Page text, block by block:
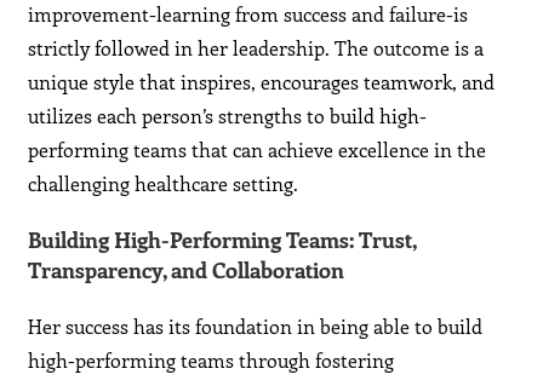
improvement-learning from success and failure-is
strictly followed in her leadership. The outcome is a
unique style that inspires, encourages teamwork, and
utilizes each person’s strengths to build high-
performing teams that can achieve excellence in the
challenging healthcare setting.
Building High-Performing Teams: Trust,
Transparency, and Collaboration
Her success has its foundation in being able to build
high-performing teams through fostering